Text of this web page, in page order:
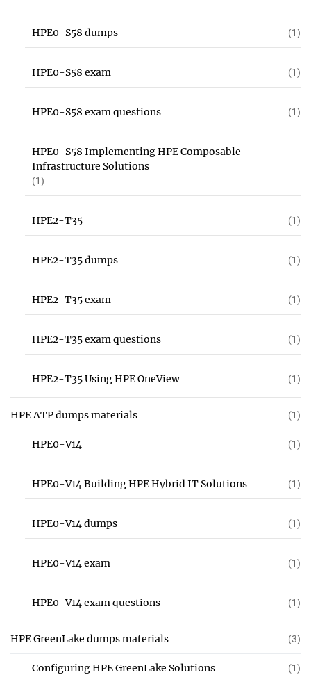
HPE0-S58 dumps (1)
HPE0-S58 exam (1)
HPE0-S58 exam questions (1)
HPE0-S58 Implementing HPE Composable
Infrastructure Solutions
(1)
HPE2-T35 (1)
HPE2-T35 dumps (1)
HPE2-T35 exam (1)
HPE2-T35 exam questions (1)
HPE2-T35 Using HPE OneView (1)
HPE ATP dumps materials (1)
HPE0-V14 (1)
HPE0-V14 Building HPE Hybrid IT Solutions (1)
HPE0-V14 dumps (1)
HPE0-V14 exam (1)
HPE0-V14 exam questions (1)
HPE GreenLake dumps materials (3)
Configuring HPE GreenLake Solutions (1)